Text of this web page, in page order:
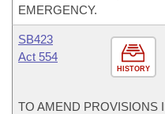
EMERGENCY.
HISTORY
SB423
Act 554
TO AMEND PROVISIONS